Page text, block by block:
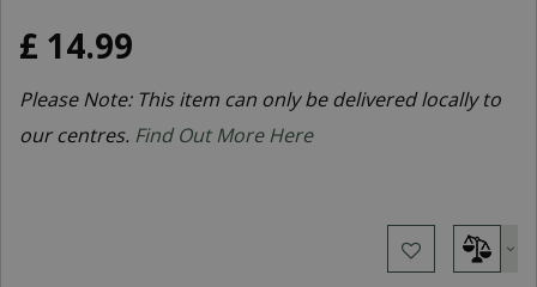
£ 14.99
Please Note: This item can only be delivered locally to
our centres. Find Out More Here